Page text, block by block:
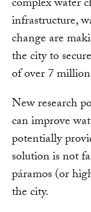
complex water
infrastructure,
change are
the city to
of over 7
New research
can improve
potentially
solution is not
páramos (or
the city.